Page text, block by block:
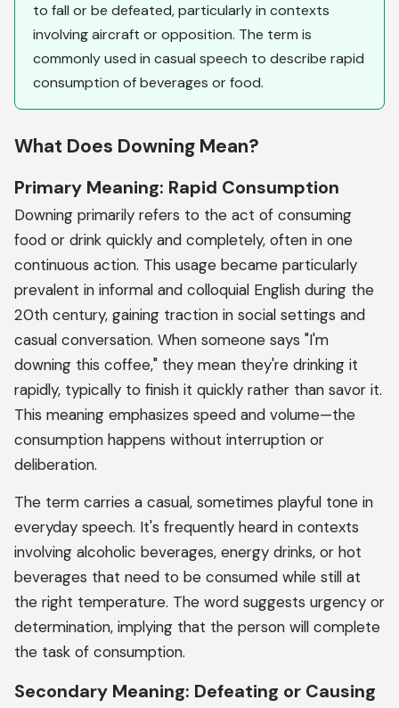
to fall or be defeated, particularly in contexts
involving aircraft or opposition. The term is
commonly used in casual speech to describe rapid
consumption of beverages or food.
What Does Downing Mean?
Primary Meaning: Rapid Consumption
Downing primarily refers to the act of consuming
food or drink quickly and completely, often in one
continuous action. This usage became particularly
prevalent in informal and colloquial English during the
20th century, gaining traction in social settings and
casual conversation. When someone says "I'm
downing this coffee," they mean they're drinking it
rapidly, typically to finish it quickly rather than savor it.
This meaning emphasizes speed and volume—the
consumption happens without interruption or
deliberation.
The term carries a casual, sometimes playful tone in
everyday speech. It's frequently heard in contexts
involving alcoholic beverages, energy drinks, or hot
beverages that need to be consumed while still at
the right temperature. The word suggests urgency or
determination, implying that the person will complete
the task of consumption.
Secondary Meaning: Defeating or Causing